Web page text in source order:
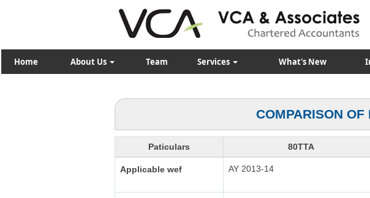
Home About Us Team Services What's New
COMPARISON
Paticulars 80TTA
Applicable wef AY 2013-14